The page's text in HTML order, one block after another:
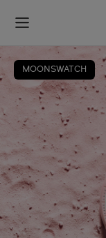
MOONSWATCH